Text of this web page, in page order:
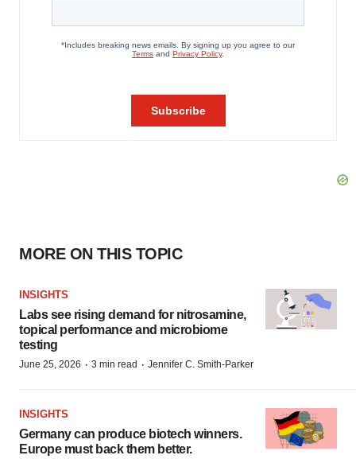
MORE ON THIS TOPIC
INSIGHTS
Labs see rising demand for nitrosamine,
topical performance and microbiome
testing
June 25, 2026 · 3 min read · Jennifer C. Smith-Parker
INSIGHTS
Germany can produce biotech winners.
Europe must back them better.